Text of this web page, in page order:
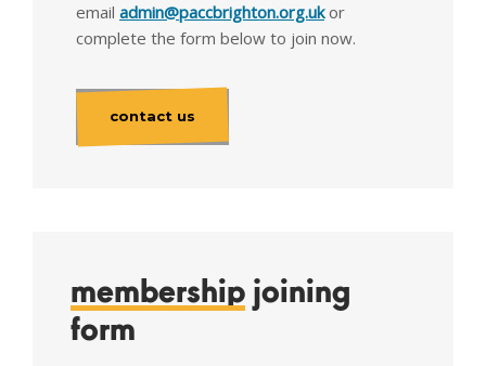
email admin@paccbrighton.org.ukor
complete the form below to join now.
contact us
membership joining
form